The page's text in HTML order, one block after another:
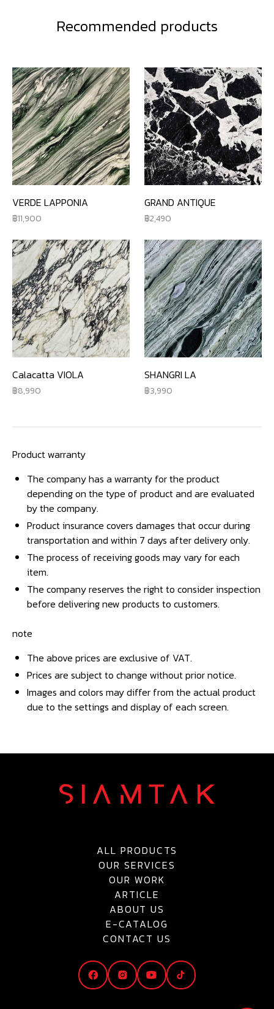
Recommended products
VERDE LAPPONIA
11,900
GRAND ANTIQUE
2,490
Calacatta VIOLA
8,990
SHANGRI LA
3,990
Product warranty
The company has a warranty for the product
depending on the type of product and are evaluated
by the company.
Product insurance covers damages that occur during
transportation and within 7 days after delivery only.
The process of receiving goods may vary for each
item.
The company reserves the right to consider inspection
before delivering new products to customers.
note
The above prices are exclusive of VAT.
Prices are subject to change without prior notice.
Images and colors may differ from the actual product
due to the settings and display of each screen.
ALL PRODUCTS
OUR SERVICES
OUR WORK
ARTICLE
ABOUT US
E-CATALOG
CONTACT US